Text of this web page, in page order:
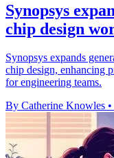
Synopsys
chip design
Synopsys expands
chip design, enhancing
for engineering teams.
By Catherine Knowles •